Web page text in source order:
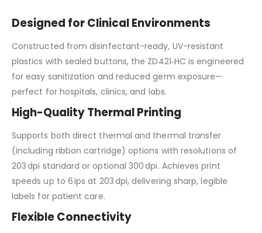
Designed for Clinical Environments
Constructed from disinfectant-ready, UV-resistant
plastics with sealed buttons, the ZD421‑HC is engineered
for easy sanitization and reduced germ exposure—
perfect for hospitals, clinics, and labs.
High-Quality Thermal Printing
Supports both direct thermal and thermal transfer
(including ribbon cartridge) options with resolutions of
203 dpi standard or optional 300 dpi. Achieves print
speeds up to 6 ips at 203 dpi, delivering sharp, legible
labels for patient care.
Flexible Connectivity